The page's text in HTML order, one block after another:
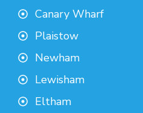
Canary Wharf
Plaistow
Newham
Lewisham
Eltham